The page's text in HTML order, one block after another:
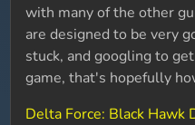
with many of the other
are designed to be very
stuck, and googling to
game, that's hopefully
Delta Force: Black Hawk